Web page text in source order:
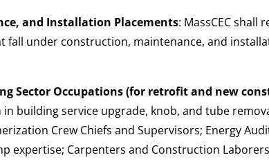
and Installation Placements: MassCEC shall
fall under construction, maintenance, and
Sector Occupations (for retrofit and new
building service upgrade, knob, and tube
Crew Chiefs and Supervisors; Energy
expertise; Carpenters and Construction